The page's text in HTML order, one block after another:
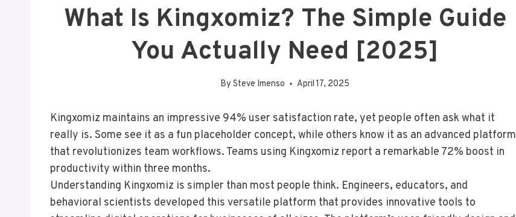
What Is Kingxomiz? The Simple Guide
You Actually Need [2025]
By Steve Imenso April 17, 2025
Kingxomiz maintains an impressive 94% user satisfaction rate, yet people often ask what it
really is. Some see it as a fun placeholder concept, while others know it as an advanced platform
that revolutionizes team workflows. Teams using Kingxomiz report a remarkable 72% boost in
productivity within three months.
Understanding Kingxomiz is simpler than most people think. Engineers, educators, and
behavioral scientists developed this versatile platform that provides innovative tools to